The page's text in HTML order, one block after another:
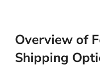
Overview of
Shipping